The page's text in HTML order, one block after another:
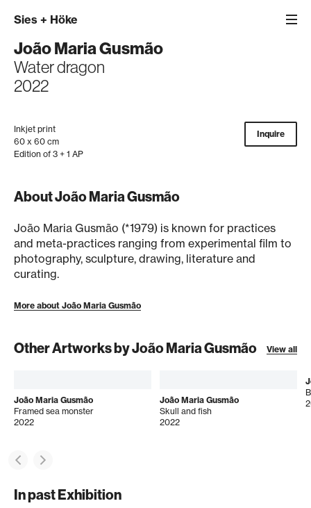
Sies + Höke
João Maria Gusmão
Water dragon
2022
Inkjet print
60 x 60 cm
Edition of 3 + 1 AP
Inquire
About João Maria Gusmão
João Maria Gusmão (*1979) is known for practices
and meta-practices ranging from experimental film to
photography, sculpture, drawing, literature and
curating.
More about João Maria Gusmão
Other Artworks by João Maria Gusmão View all
João Maria Gusmão
Framed sea monster
2022
João Maria Gusmão
Skull and fish
2022
In past Exhibition